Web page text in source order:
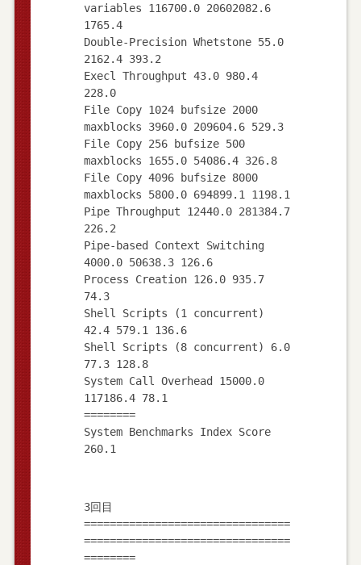
variables 116700.0 20602082.6
1765.4
Double-Precision Whetstone 55.0
2162.4 393.2
Execl Throughput 43.0 980.4
228.0
File Copy 1024 bufsize 2000
maxblocks 3960.0 209604.6 529.3
File Copy 256 bufsize 500
maxblocks 1655.0 54086.4 326.8
File Copy 4096 bufsize 8000
maxblocks 5800.0 694899.1 1198.1
Pipe Throughput 12440.0 281384.7
226.2
Pipe-based Context Switching
4000.0 50638.3 126.6
Process Creation 126.0 935.7
74.3
Shell Scripts (1 concurrent)
42.4 579.1 136.6
Shell Scripts (8 concurrent) 6.0
77.3 128.8
System Call Overhead 15000.0
117186.4 78.1
========
System Benchmarks Index Score
3回目
================================
================================
========